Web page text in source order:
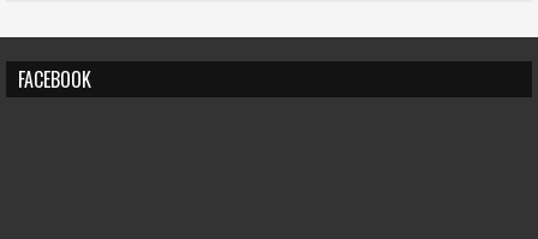
FACEBOOK